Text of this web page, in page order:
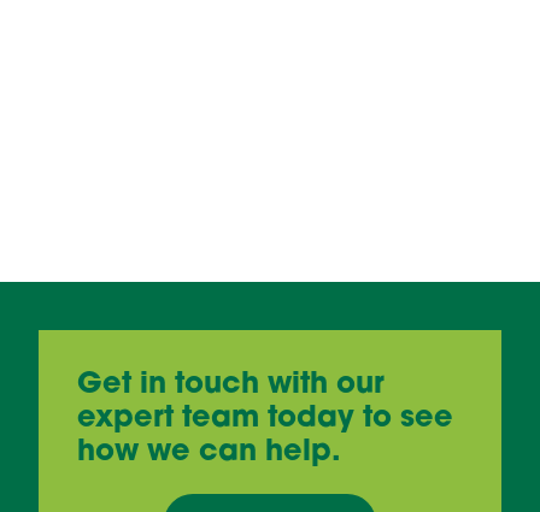
Get in touch with our
expert team today to see
how we can help.